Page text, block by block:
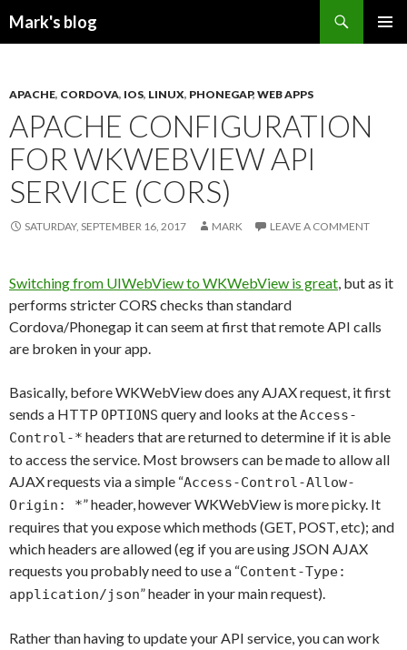
Mark's blog
APACHE, CORDOVA, IOS, LINUX, PHONEGAP, WEB APPS
APACHE CONFIGURATION
FOR WKWEBVIEW API
SERVICE (CORS)
SATURDAY, SEPTEMBER 16, 2017 MARK LEAVE A COMMENT
Switching from UIWebView to WKWebView is great, but as it
performs stricter CORS checks than standard
Cordova/Phonegap it can seem at first that remote API calls
are broken in your app.
Basically, before WKWebView does any AJAX request, it first
sends a HTTP OPTIONS query and looks at theAccess-
Control-* headers that are returned to determine if it is able
to access the service. Most browsers can be made to allow all
AJAX requests via a simple “Access-Control-Allow-
Origin: *” header, however WKWebView is more picky. It
requires that you expose which methods (GET, POST, etc); and
which headers are allowed (eg if you are using JSON AJAX
requests you probably need to use a “Content-Type:
application/json” header in your main request).
Rather than having to update your API service, you can work